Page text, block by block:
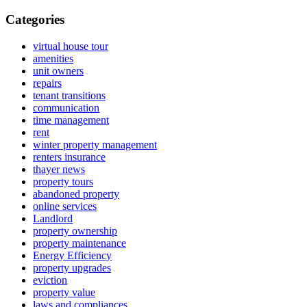
Categories
virtual house tour
amenities
unit owners
repairs
tenant transitions
communication
time management
rent
winter property management
renters insurance
thayer news
property tours
abandoned property
online services
Landlord
property ownership
property maintenance
Energy Efficiency
property upgrades
eviction
property value
laws and compliances